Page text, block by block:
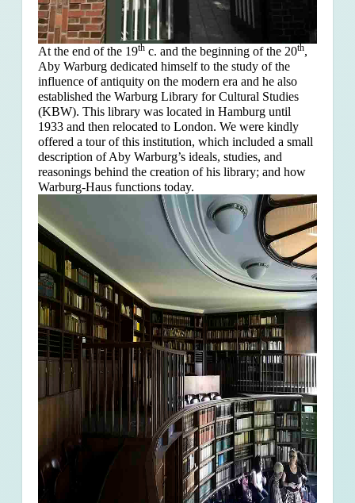
At the end of the 19thc. and the beginning of the 20th,
Aby Warburg dedicated himself to the study of the
influence of antiquity on the modern era and he also
established the Warburg Library for Cultural Studies
(KBW). This library was located in Hamburg until
1933 and then relocated to London. We were kindly
offered a tour of this institution, which included a small
description of Aby Warburg’s ideals, studies, and
reasonings behind the creation of his library; and how
Warburg-Haus functions today.